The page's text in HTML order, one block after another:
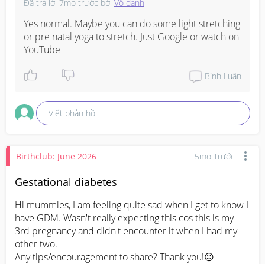
Đã trả lời 7mo trước bởi Vô danh
Yes normal. Maybe you can do some light stretching
or pre natal yoga to stretch. Just Google or watch on
YouTube
Bình Luận
Viết phản hồi
Birthclub: June 2026 5mo Trước
Gestational diabetes
Hi mummies, I am feeling quite sad when I get to know I
have GDM. Wasn't really expecting this cos this is my
3rd pregnancy and didn't encounter it when I had my
other two.
Any tips/encouragement to share? Thank you!☹️